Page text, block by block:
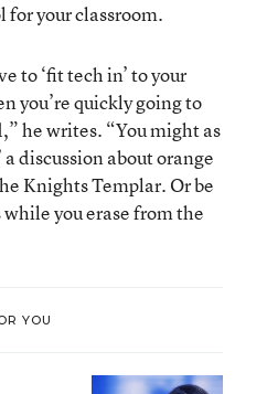
for your classroom.
to ‘fit tech in’ to your
you’re quickly going to
he writes. “You might as
discussion about orange
Knights Templar. Or be
you erase from the
YOU